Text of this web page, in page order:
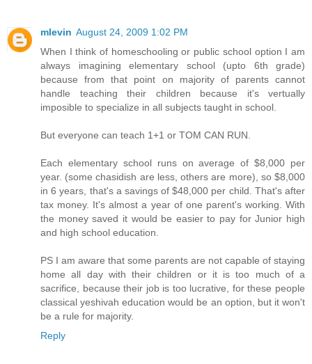
mlevin August 24, 2009 1:02 PM
When I think of homeschooling or public school option I am
always imagining elementary school (upto 6th grade)
because from that point on majority of parents cannot
handle teaching their children because it's vertually
imposible to specialize in all subjects taught in school.
But everyone can teach 1+1 or TOM CAN RUN.
Each elementary school runs on average of $8,000 per
year. (some chasidish are less, others are more), so $8,000
in 6 years, that's a savings of $48,000 per child. That's after
tax money. It's almost a year of one parent's working. With
the money saved it would be easier to pay for Junior high
and high school education.
PS I am aware that some parents are not capable of staying
home all day with their children or it is too much of a
sacrifice, because their job is too lucrative, for these people
classical yeshivah education would be an option, but it won't
be a rule for majority.
Reply